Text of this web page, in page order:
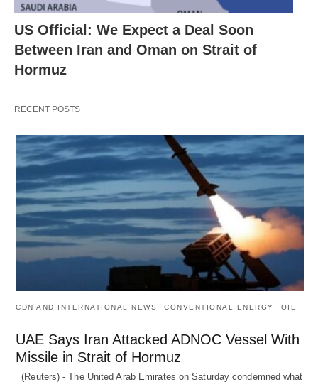
US Official: We Expect a Deal Soon
Between Iran and Oman on Strait of
Hormuz
RECENT POSTS
CDN AND INTERNATIONAL NEWS CONVENTIONAL ENERGY OIL
UAE Says Iran Attacked ADNOC Vessel With
Missile in Strait of Hormuz
(Reuters) - The United Arab Emirates on Saturday condemned what